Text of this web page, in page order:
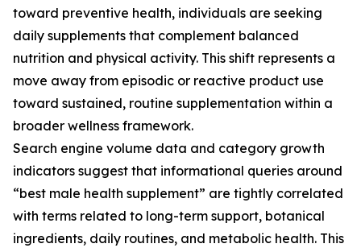
toward preventive health, individuals are seeking
daily supplements that complement balanced
nutrition and physical activity. This shift represents a
move away from episodic or reactive product use
toward sustained, routine supplementation within a
broader wellness framework.
Search engine volume data and category growth
indicators suggest that informational queries around
“best male health supplement” are tightly correlated
with terms related to long-term support, botanical
ingredients, daily routines, and metabolic health. This